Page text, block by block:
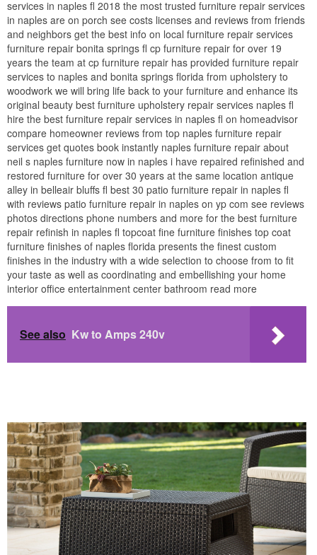
services in naples fl 2018 the most trusted furniture repair services
in naples are on porch see costs licenses and reviews from friends
and neighbors get the best info on local furniture repair services
furniture repair bonita springs fl cp furniture repair for over 19
years the team at cp furniture repair has provided furniture repair
services to naples and bonita springs florida from upholstery to
woodwork we will bring life back to your furniture and enhance its
original beauty best furniture upholstery repair services naples fl
hire the best furniture repair services in naples fl on homeadvisor
compare homeowner reviews from top naples furniture repair
services get quotes book instantly naples furniture repair about
neil s naples furniture now in naples i have repaired refinished and
restored furniture for over 30 years at the same location antique
alley in belleair bluffs fl best 30 patio furniture repair in naples fl
with reviews patio furniture repair in naples on yp com see reviews
photos directions phone numbers and more for the best furniture
repair refinish in naples fl topcoat fine furniture finishes top coat
furniture finishes of naples florida presents the finest custom
finishes in the industry with a wide selection to choose from to fit
your taste as well as coordinating and embellishing your home
interior office entertainment center bathroom read more
See also Kw to Amps 240v